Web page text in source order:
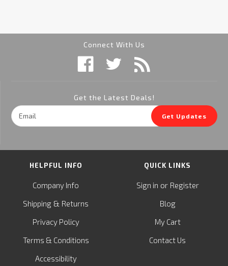
Connect With Us
Get the Latest Deals!
Email
Address
Get Updates
HELPFUL INFO
Company Info
Shipping & Returns
Privacy Policy
Terms & Conditions
Accessibility
QUICK LINKS
Sign in or Register
Blog
My Cart
Contact Us